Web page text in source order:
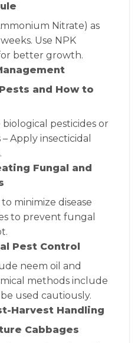
Nitrate) as
Use NPK
better growth.
and How to
biological pesticides or
Apply insecticidal
Fungal and
minimize disease
to prevent fungal
Pest Control
neem oil and
methods include
used cautiously.
Harvest Handling
Cabbages